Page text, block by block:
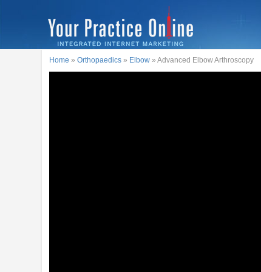
Home »Orthopaedics » Elbow » Advanced Elbow Arthroscopy